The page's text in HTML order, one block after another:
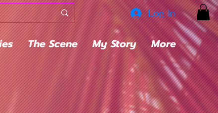
Log In
The Scene My Story More